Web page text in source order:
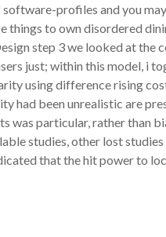
profiles and you
to own disordered
step 3 we looked at the
just; within this model, i
using difference rising
had been unrealistic are
was particular, rather than
studies, other lost
that the hit power to